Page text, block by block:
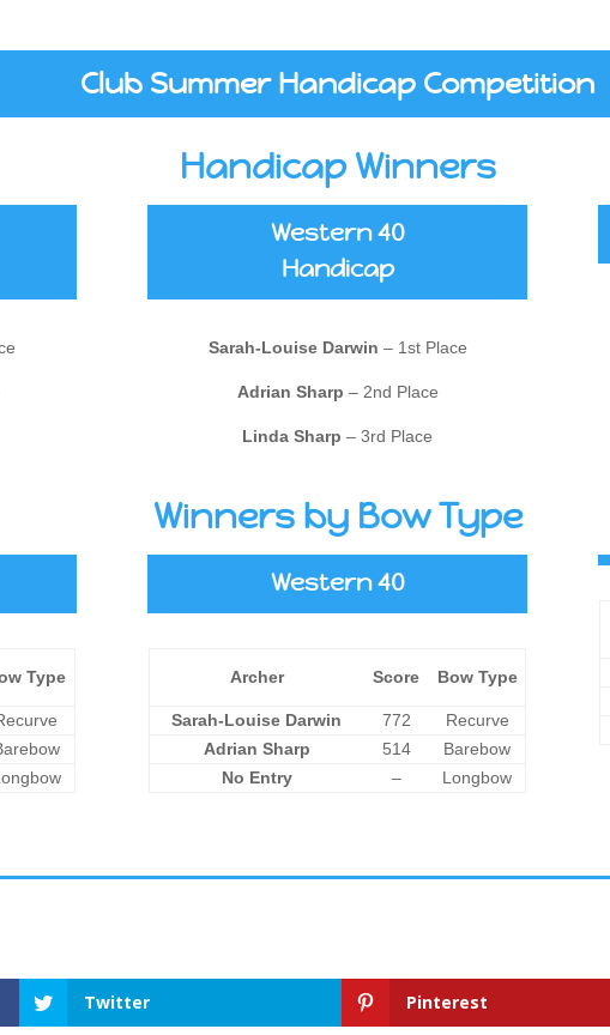
Club Summer Handicap Competition
Handicap Winners
Western 40
Handicap
Sarah-Louise Darwin – 1st Place
Adrian Sharp – 2nd Place
Linda Sharp – 3rd Place
Winners by Bow Type
Type
Western 40
Archer Score Bow Type
Sarah-Louise Darwin 772
Recurve
Adrian Sharp
514
Barebow
No Entry
– Longbow
Twitter Pinterest